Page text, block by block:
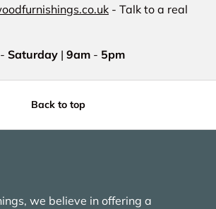
- Talk to a real
- Saturday | 9am - 5pm
Back to top
we believe in offering a